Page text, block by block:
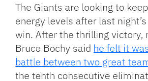
The Giants are looking to
energy levels after last
win. After the thrilling victory,
Bruce Bochy said he felt it
battle between two great
the tenth consecutive